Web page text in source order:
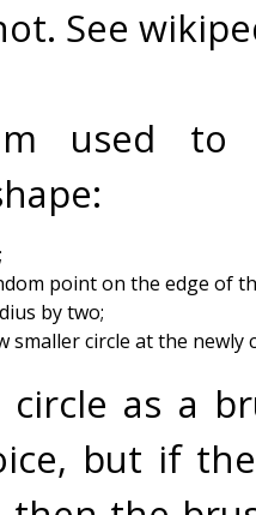
See
used to
point on the edge of
by two;
smaller circle at the newly
circle as a
but if